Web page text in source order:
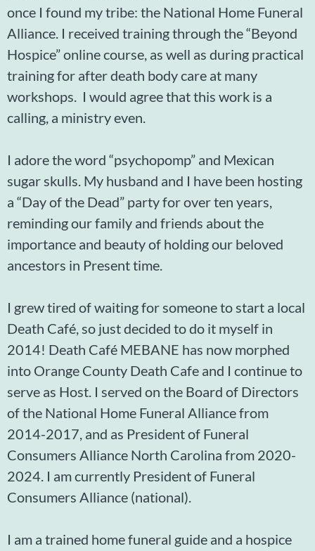
once I found my tribe: the National Home Funeral
Alliance. I received training through the “Beyond
Hospice” online course, as well as during practical
training for after death body care at many
workshops. I would agree that this work is a
calling, a ministry even.
I adore the word “psychopomp” and Mexican
sugar skulls. My husband and I have been hosting
a “Day of the Dead” party for over ten years,
reminding our family and friends about the
importance and beauty of holding our beloved
ancestors in Present time.
I grew tired of waiting for someone to start a local
Death Café, so just decided to do it myself in
2014! Death Café MEBANE has now morphed
into Orange County Death Cafe and I continue to
serve as Host. I served on the Board of Directors
of the National Home Funeral Alliance from
2014-2017, and as President of Funeral
Consumers Alliance North Carolina from 2020-
2024. I am currently President of Funeral
Consumers Alliance (national).
I am a trained home funeral guide and a hospice